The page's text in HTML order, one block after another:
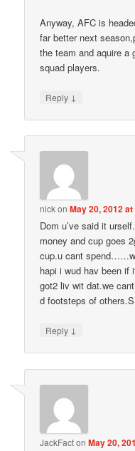
Anyway, AFC is
far better next
the team and aquire a
squad players.
Reply ↓
nickonMay 20, 2012
Dom u’ve said it
money and cup goes
cup.u cant
hapi i wud hav been if
got2 liv wit dat.we
d footsteps of
Reply ↓
JackFactonMay 20,